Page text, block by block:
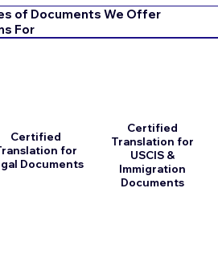
of Documents We Offer
For
Certified
for
Documents
Certified
Translation for
USCIS &
Immigration
Documents